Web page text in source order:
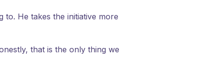
to. He takes the initiative more
that is the only thing we